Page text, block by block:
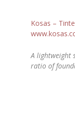
Kosas –
A lightweight
ratio of